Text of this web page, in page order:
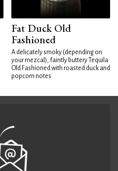
Fat Duck Old
Fashioned
A delicately smoky (depending on
your mezcal), faintly buttery Tequila
Old Fashioned with roasted duck and
popcorn notes